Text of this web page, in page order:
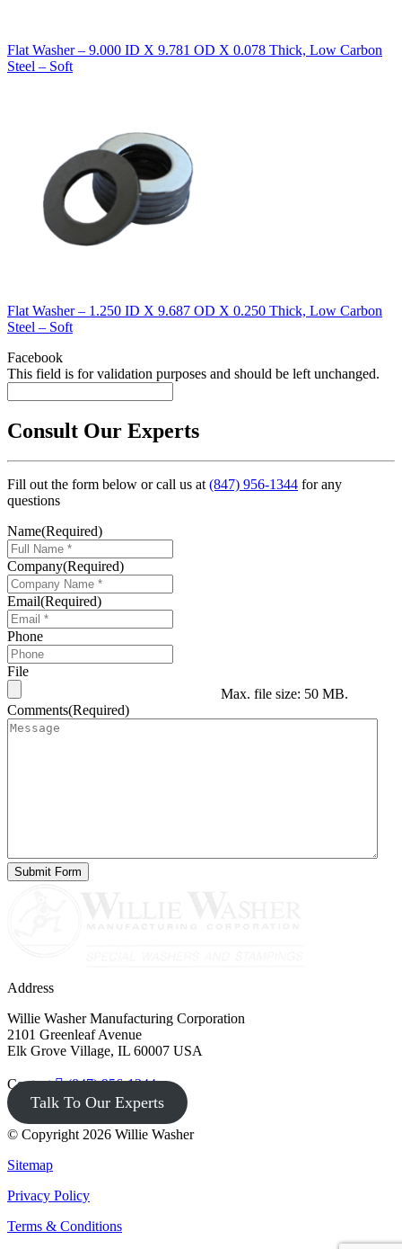
Flat Washer – 9.000 ID X 9.781 OD X 0.078 Thick, Low Carbon
Steel – Soft
Flat Washer – 1.250 ID X 9.687 OD X 0.250 Thick, Low Carbon
Steel – Soft
Facebook
This field is for validation purposes and should be left unchanged.
Consult Our Experts
Fill out the form below or call us at(847) 956-1344 for any
questions
Name(Required)
Company(Required)
Email(Required)
Phone
File
Max. file size: 50 MB.
Comments(Required)
Address
Willie Washer Manufacturing Corporation
2101 Greenleaf Avenue
Elk Grove Village, IL 60007 USA
Contact (847) 956-1344
Talk To Our Experts
© Copyright 2026 Willie Washer
Sitemap
Privacy Policy
Terms & Conditions